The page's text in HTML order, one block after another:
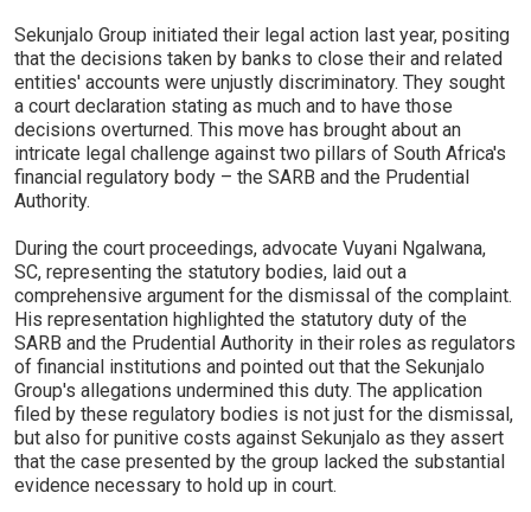
Sekunjalo Group initiated their legal action last year, positing
that the decisions taken by banks to close their and related
entities' accounts were unjustly discriminatory. They sought
a court declaration stating as much and to have those
decisions overturned. This move has brought about an
intricate legal challenge against two pillars of South Africa's
financial regulatory body – the SARB and the Prudential
Authority.
During the court proceedings, advocate Vuyani Ngalwana,
SC, representing the statutory bodies, laid out a
comprehensive argument for the dismissal of the complaint.
His representation highlighted the statutory duty of the
SARB and the Prudential Authority in their roles as regulators
of financial institutions and pointed out that the Sekunjalo
Group's allegations undermined this duty. The application
filed by these regulatory bodies is not just for the dismissal,
but also for punitive costs against Sekunjalo as they assert
that the case presented by the group lacked the substantial
evidence necessary to hold up in court.